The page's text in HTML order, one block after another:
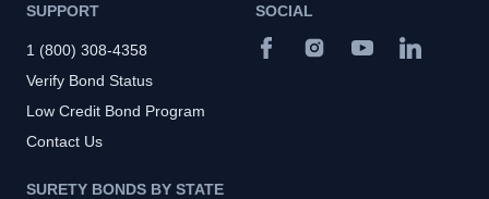
SUPPORT
1 (800) 308-4358
Verify Bond Status
Low Credit Bond Program
Contact Us
SURETY BONDS BY STATE
SOCIAL